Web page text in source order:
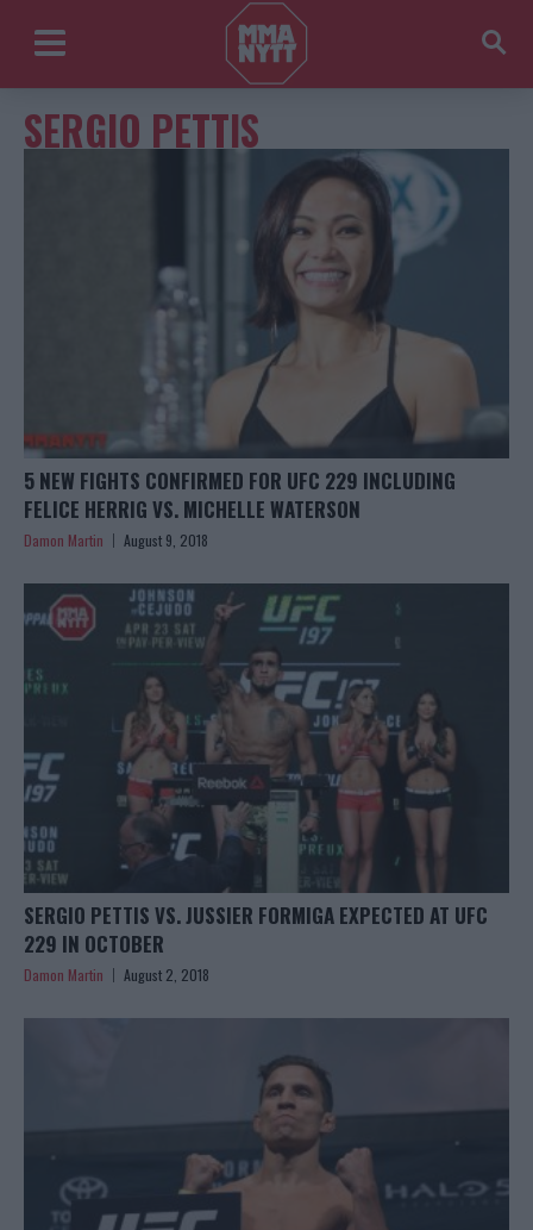
SERGIO PETTIS
5 NEW FIGHTS CONFIRMED FOR UFC 229 INCLUDING
FELICE HERRIG VS. MICHELLE WATERSON
Damon Martin August 9, 2018
SERGIO PETTIS VS. JUSSIER FORMIGA EXPECTED AT UFC
229 IN OCTOBER
Damon Martin August 2, 2018